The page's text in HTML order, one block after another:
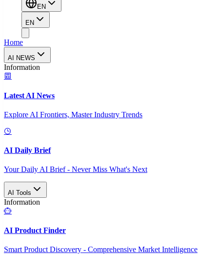
EN
EN
Home
AI NEWS
Information
Latest AI News
Explore AI Frontiers, Master Industry Trends
AI Daily Brief
Your Daily AI Brief - Never Miss What's Next
AI Tools
Information
AI Product Finder
Smart Product Discovery - Comprehensive Market Intelligence